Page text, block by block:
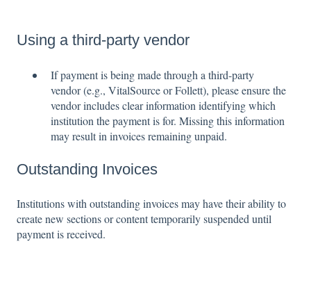
Using a third-party vendor
If payment is being made through a third-party
vendor (e.g., VitalSource or Follett), please ensure the
vendor includes clear information identifying which
institution the payment is for. Missing this information
may result in invoices remaining unpaid.
Outstanding Invoices
Institutions with outstanding invoices may have their ability to
create new sections or content temporarily suspended until
payment is received.